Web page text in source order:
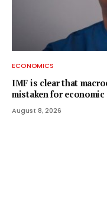
ECONOMICS
IMF is clear that
mistaken for economic
August 8, 2026